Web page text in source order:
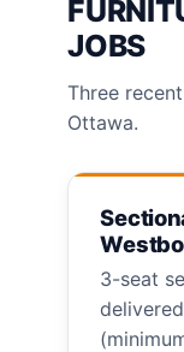
JOBS
Three
Ottawa.
3-seat